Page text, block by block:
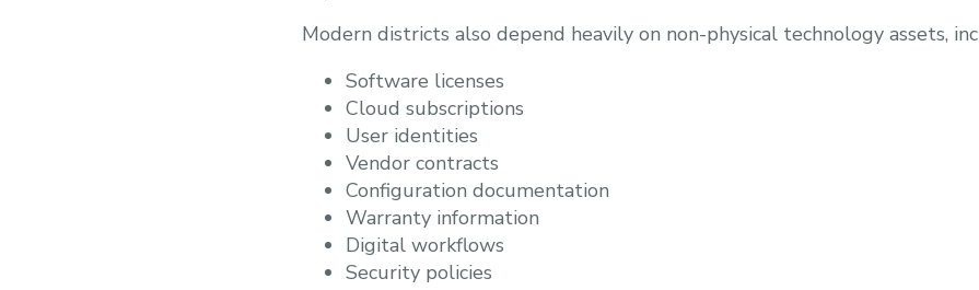
Modern districts also depend heavily on non-physical technology assets,
Software licenses
Cloud subscriptions
User identities
Vendor contracts
Configuration documentation
Warranty information
Digital workflows
Security policies